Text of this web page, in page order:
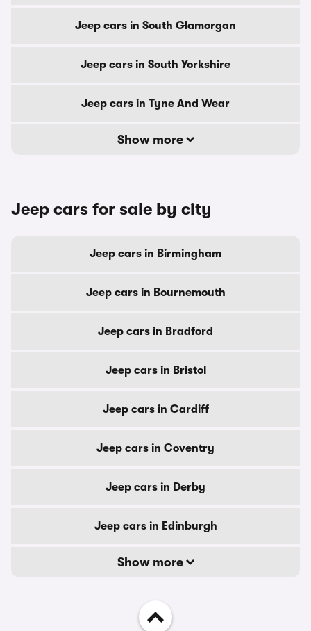
Jeep cars in South Glamorgan
Jeep cars in South Yorkshire
Jeep cars in Tyne And Wear
Show more
Jeep cars for sale by city
Jeep cars in Birmingham
Jeep cars in Bournemouth
Jeep cars in Bradford
Jeep cars in Bristol
Jeep cars in Cardiff
Jeep cars in Coventry
Jeep cars in Derby
Jeep cars in Edinburgh
Show more